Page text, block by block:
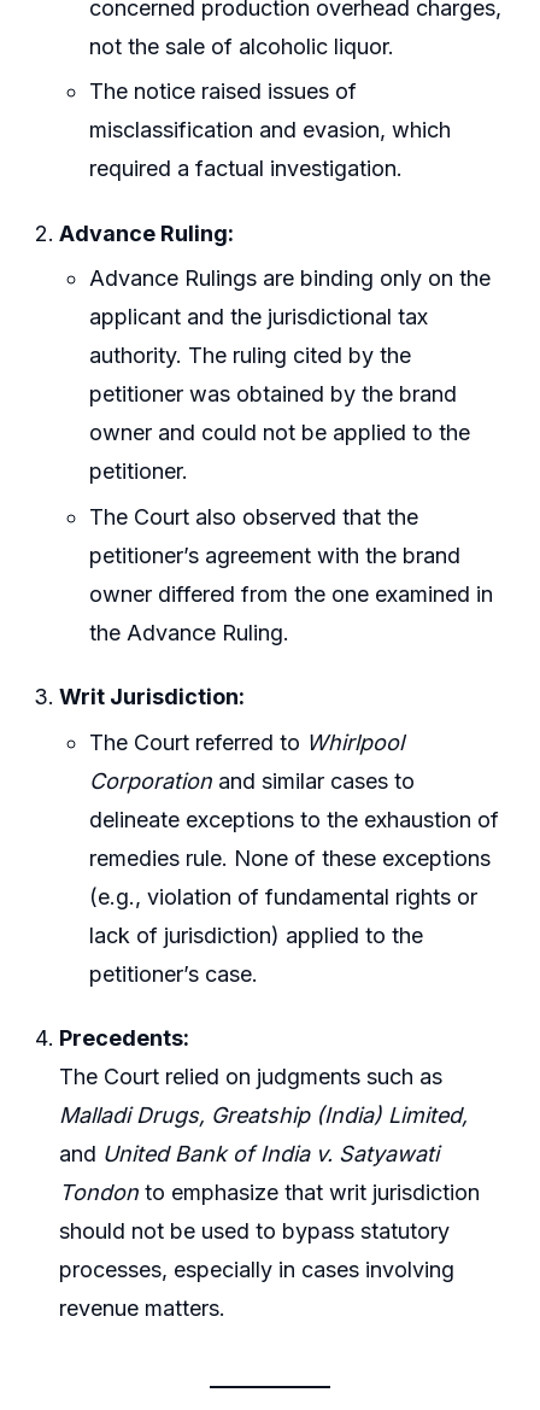
concerned production overhead charges,
not the sale of alcoholic liquor.
The notice raised issues of
misclassification and evasion, which
required a factual investigation.
Advance Ruling:
Advance Rulings are binding only on the
applicant and the jurisdictional tax
authority. The ruling cited by the
petitioner was obtained by the brand
owner and could not be applied to the
petitioner.
The Court also observed that the
petitioner’s agreement with the brand
owner differed from the one examined in
the Advance Ruling.
Writ Jurisdiction:
The Court referred to Whirlpool
Corporation and similar cases to
delineate exceptions to the exhaustion of
remedies rule. None of these exceptions
(e.g., violation of fundamental rights or
lack of jurisdiction) applied to the
petitioner’s case.
Precedents:
The Court relied on judgments such as
Malladi Drugs, Greatship (India) Limited,
and United Bank of India v. Satyawati
Tondon to emphasize that writ jurisdiction
should not be used to bypass statutory
processes, especially in cases involving
revenue matters.